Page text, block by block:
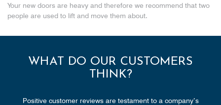
Your new doors are heavy and therefore we recommend that two
people are used to lift and move them about.
WHAT DO OUR CUSTOMERS
THINK?
Positive customer reviews are testament to a company’s